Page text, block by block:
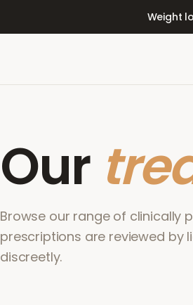
Weight
Our
Browse our range of clinically
prescriptions are reviewed by
discreetly.